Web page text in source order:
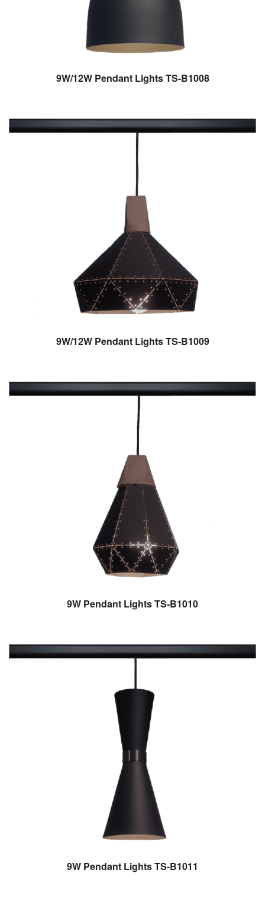
9W/12W Pendant Lights TS-B1008
9W/12W Pendant Lights TS-B1009
9W Pendant Lights TS-B1010
9W Pendant Lights TS-B1011